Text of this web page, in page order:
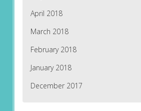
April 2018
March 2018
February 2018
January 2018
December 2017